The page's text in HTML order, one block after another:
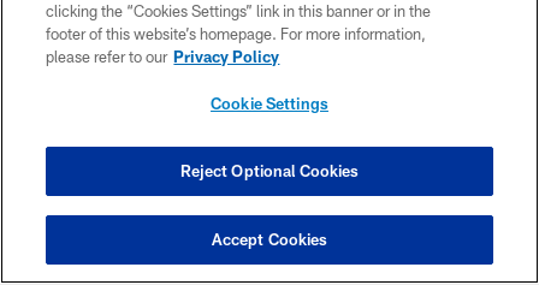
WI-FI TERMS
CONTACT US
AD CHOICES
COOKIE SETTINGS
PREFERENCE CENTER
clicking the “Cookies Settings” link in this banner or in the
footer of this website’s homepage. For more information,
please refer to our Privacy Policy
Cookie Settings
Reject Optional Cookies
Accept Cookies